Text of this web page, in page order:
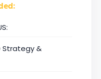
Strategy &